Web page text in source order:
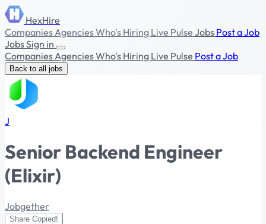
HexHire
CompaniesAgenciesWho's Hiring Live Pulse Jobs Post a Job
JobsSign in
CompaniesAgenciesWho's Hiring Live Pulse Post a Job
Back to all jobs
J
Senior Backend Engineer
(Elixir)
Jobgether
Share Copied!